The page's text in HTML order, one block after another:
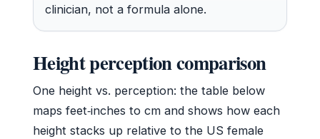
clinician, not a formula alone.
Height perception comparison
One height vs. perception: the table below
maps feet‑inches to cm and shows how each
height stacks up relative to the US female